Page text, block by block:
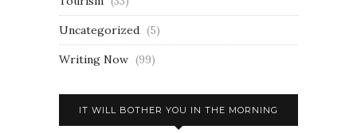
Uncategorized (5)
Writing Now (99)
IT WILL BOTHER YOU IN THE MORNING